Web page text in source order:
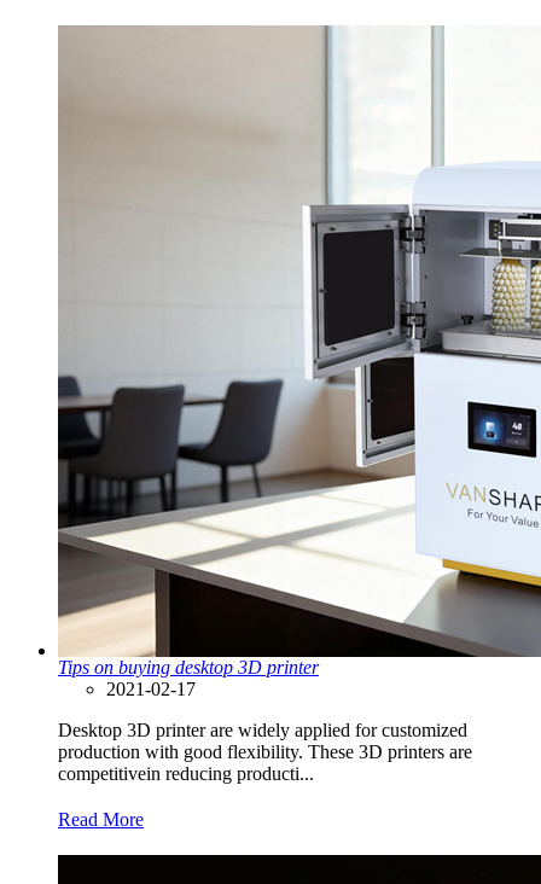
Tips on buying desktop 3D printer
2021-02-17
Desktop 3D printer are widely applied for customized
production with good flexibility. These 3D printers are
competitivein reducing producti...
Read More